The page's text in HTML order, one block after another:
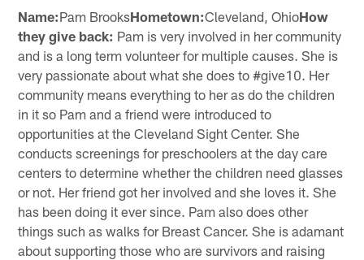
Name:Pam BrooksHometown:Cleveland, OhioHow
they give back: Pam is very involved in her community
and is a long term volunteer for multiple causes. She is
very passionate about what she does to #give10. Her
community means everything to her as do the children
in it so Pam and a friend were introduced to
opportunities at the Cleveland Sight Center. She
conducts screenings for preschoolers at the day care
centers to determine whether the children need glasses
or not. Her friend got her involved and she loves it. She
has been doing it ever since. Pam also does other
things such as walks for Breast Cancer. She is adamant
about supporting those who are survivors and raising